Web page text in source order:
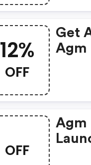
12%
OFF
Get
Agm
OFF
Agm